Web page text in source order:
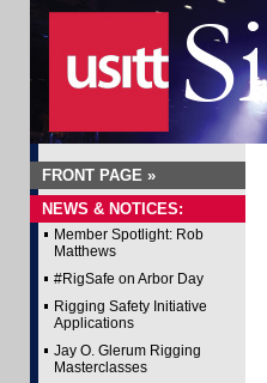
FRONT PAGE »
NEWS & NOTICES:
Member Spotlight: Rob
Matthews
#RigSafe on Arbor Day
Rigging Safety Initiative
Applications
Jay O. Glerum Rigging
Masterclasses